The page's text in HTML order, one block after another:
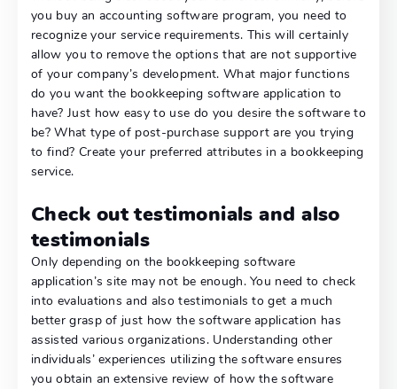
you buy an accounting software program, you need to
recognize your service requirements. This will certainly
allow you to remove the options that are not supportive
of your company’s development. What major functions
do you want the bookkeeping software application to
have? Just how easy to use do you desire the software to
be? What type of post-purchase support are you trying
to find? Create your preferred attributes in a bookkeeping
service.
Check out testimonials and also
testimonials
Only depending on the bookkeeping software
application’s site may not be enough. You need to check
into evaluations and also testimonials to get a much
better grasp of just how the software application has
assisted various organizations. Understanding other
individuals’ experiences utilizing the software ensures
you obtain an extensive review of how the software